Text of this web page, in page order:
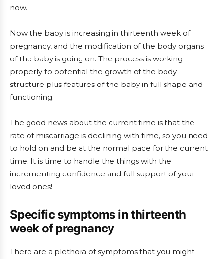
now.
Now the baby is increasing in thirteenth week of
pregnancy, and the modification of the body organs
of the baby is going on. The process is working
properly to potential the growth of the body
structure plus features of the baby in full shape and
functioning.
The good news about the current time is that the
rate of miscarriage is declining with time, so you need
to hold on and be at the normal pace for the current
time. It is time to handle the things with the
incrementing confidence and full support of your
loved ones!
Specific symptoms in thirteenth
week of pregnancy
There are a plethora of symptoms that you might